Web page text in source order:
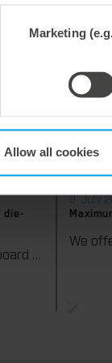
Marketing
Allow all cookies
Reisser continues.
and high
remain a
die-
We support our corrugated board processing customers with the digital zone levelling DZL|foil, helping to reduce setup times and reliably compensate for height tolerances in the cutting platen. The custom-fit foil ensures consistent die-cutting results and stable production processes, quickly, flexibly, and without complex mechanical adjustments.
9. July